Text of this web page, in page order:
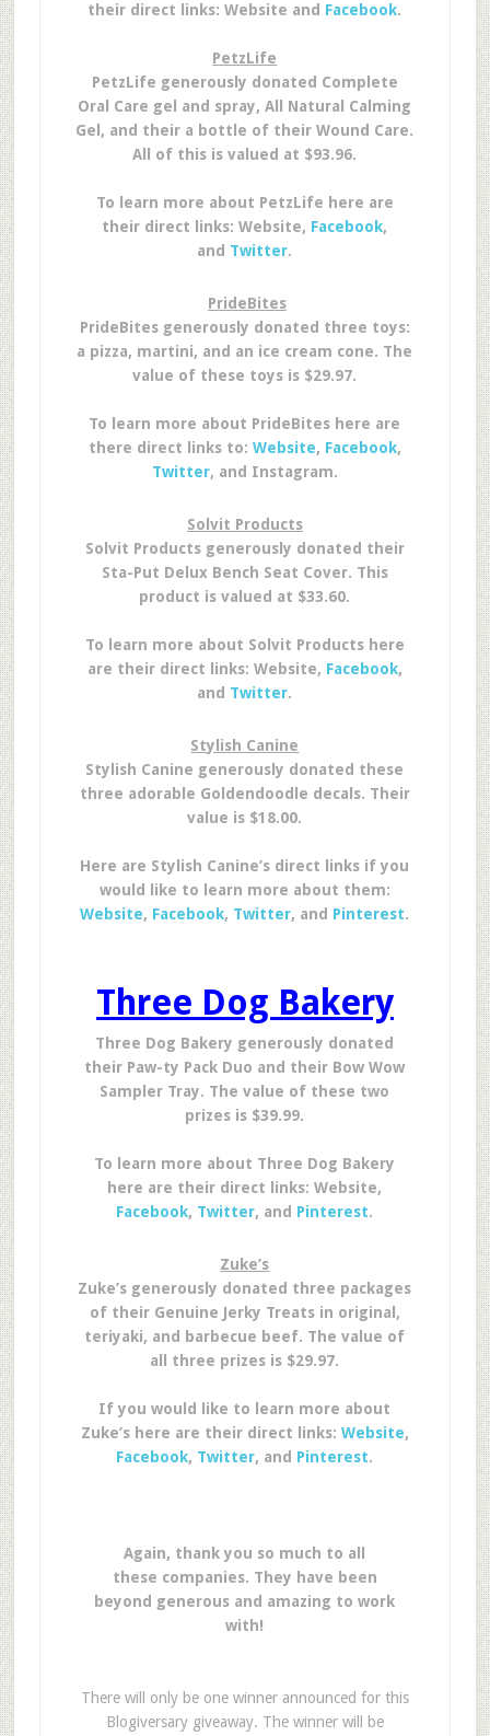
their direct links: Website and Facebook.
PetzLife
PetzLife generously donated Complete
Oral Care gel and spray, All Natural Calming
Gel, and their a bottle of their Wound Care.
All of this is valued at $93.96.
To learn more about PetzLife here are
their direct links: Website, Facebook,
and Twitter.
PrideBites
PrideBites generously donated three toys:
a pizza, martini, and an ice cream cone. The
value of these toys is $29.97.
To learn more about PrideBites here are
there direct links to: Website, Facebook,
Twitter, and Instagram.
Solvit Products
Solvit Products generously donated their
Sta-Put Delux Bench Seat Cover. This
product is valued at $33.60.
To learn more about Solvit Products here
are their direct links: Website, Facebook,
and Twitter.
Stylish Canine
Stylish Canine generously donated these
three adorable Goldendoodle decals. Their
value is $18.00.
Here are Stylish Canine’s direct links if you
would like to learn more about them:
Website, Facebook, Twitter, and Pinterest.
Three Dog Bakery
Three Dog Bakery generously donated
their Paw-ty Pack Duo and their Bow Wow
Sampler Tray. The value of these two
prizes is $39.99.
To learn more about Three Dog Bakery
here are their direct links: Website,
Facebook, Twitter, and Pinterest.
Zuke’s
Zuke’s generously donated three packages
of their Genuine Jerky Treats in original,
teriyaki, and barbecue beef. The value of
all three prizes is $29.97.
If you would like to learn more about
Zuke’s here are their direct links: Website,
Facebook, Twitter, and Pinterest.
Again, thank you so much to all
these companies. They have been
beyond generous and amazing to work
with!
There will only be one winner announced for this
Blogiversary giveaway. The winner will be